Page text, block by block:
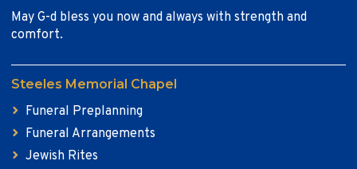
May G-d bless you now and always with strength and
comfort.
Steeles Memorial Chapel
Funeral Preplanning
Funeral Arrangements
Jewish Rites